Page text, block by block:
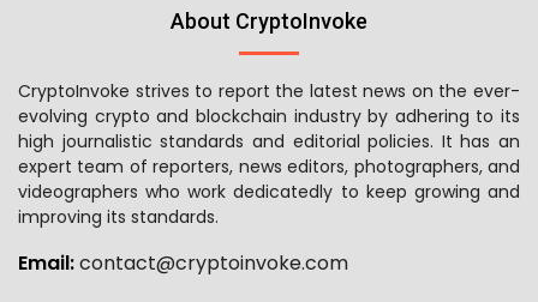
About CryptoInvoke
CryptoInvoke strives to report the latest news on the ever-
evolving crypto and blockchain industry by adhering to its
high journalistic standards and editorial policies. It has an
expert team of reporters, news editors, photographers, and
videographers who work dedicatedly to keep growing and
improving its standards.
Email:contact@cryptoinvoke.com